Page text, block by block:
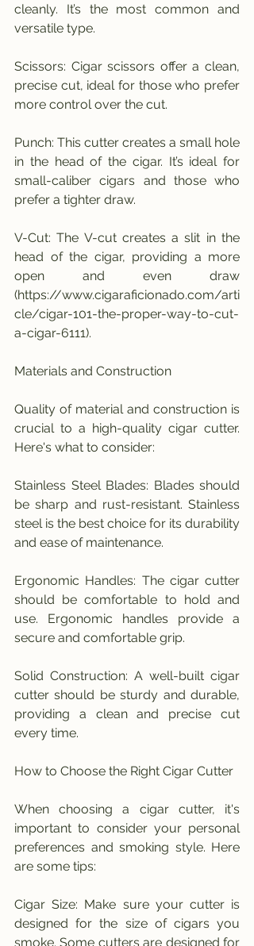
cleanly. It’s the most common and
versatile type.
Scissors: Cigar scissors offer a clean,
precise cut, ideal for those who prefer
more control over the cut.
Punch: This cutter creates a small hole
in the head of the cigar. It’s ideal for
small-caliber cigars and those who
prefer a tighter draw.
V-Cut: The V-cut creates a slit in the
head of the cigar, providing a more
open and even draw
(https://www.cigaraficionado.com/arti
cle/cigar-101-the-proper-way-to-cut-
a-cigar-6111).
Materials and Construction
Quality of material and construction is
crucial to a high-quality cigar cutter.
Here's what to consider:
Stainless Steel Blades: Blades should
be sharp and rust-resistant. Stainless
steel is the best choice for its durability
and ease of maintenance.
Ergonomic Handles: The cigar cutter
should be comfortable to hold and
use. Ergonomic handles provide a
secure and comfortable grip.
Solid Construction: A well-built cigar
cutter should be sturdy and durable,
providing a clean and precise cut
every time.
How to Choose the Right Cigar Cutter
When choosing a cigar cutter, it's
important to consider your personal
preferences and smoking style. Here
are some tips:
Cigar Size: Make sure your cutter is
designed for the size of cigars you
smoke. Some cutters are designed for